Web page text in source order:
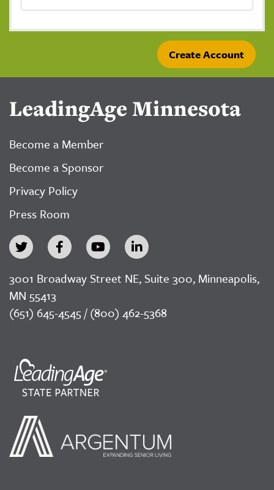
LeadingAge Minnesota
Become a Member
Become a Sponsor
Privacy Policy
Press Room
3001 Broadway Street NE, Suite 300, Minneapolis,
MN 55413
(651) 645-4545 / (800) 462-5368